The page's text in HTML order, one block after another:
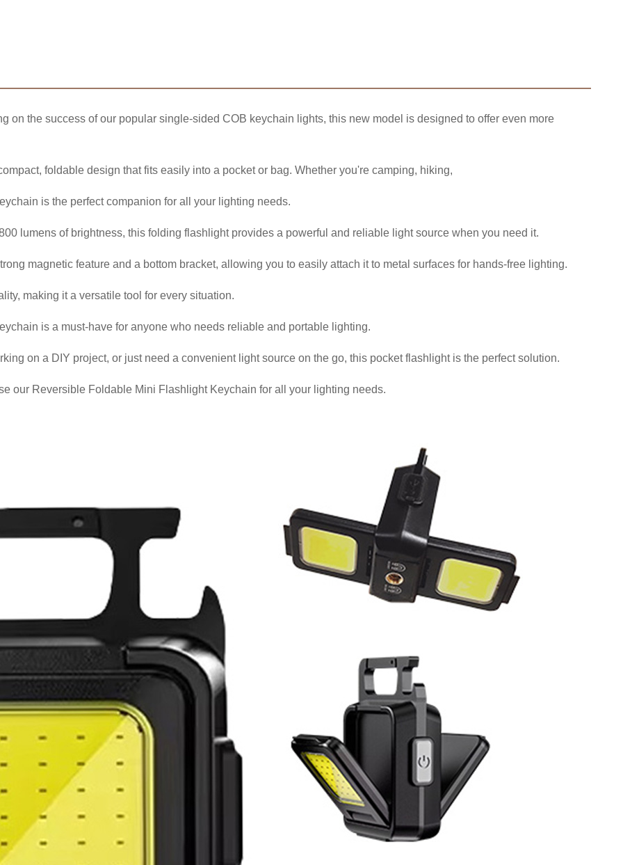
on the success of our popular single-sided COB keychain lights, this new model is designed to offer even more
foldable design that fits easily into a pocket or bag. Whether you're camping, hiking,
is the perfect companion for all your lighting needs.
lumens of brightness, this folding flashlight provides a powerful and reliable light source when you need it.
magnetic feature and a bottom bracket, allowing you to easily attach it to metal surfaces for hands-free lighting.
making it a versatile tool for every situation.
is a must-have for anyone who needs reliable and portable lighting.
on a DIY project, or just need a convenient light source on the go, this pocket flashlight is the perfect solution.
our Reversible Foldable Mini Flashlight Keychain for all your lighting needs.